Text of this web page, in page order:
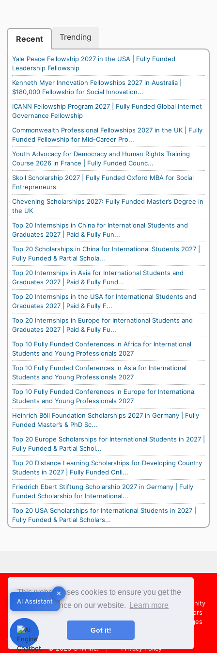
This website uses cookies to ensure you get the
best experience on our website.
Learn more
Got it!
Recent Trending
Yale Peace Fellowship 2027 in the USA | Fully Funded
Leadership Fellowship
Kenneth Myer Innovation Fellowships 2027 in Australia |
$180,000 Fellowship for Social Innovation...
ICANN Fellowship Program 2027 | Fully Funded Global Internet
Governance Fellowship
Commonwealth Professional Fellowships 2027 in the UK | Fully
Funded Fellowship for Mid-Career Pro...
Youth Advocacy for Democracy and Human Rights Training
Course 2026 in France | Fully Funded Counc...
Skoll Scholarship 2027 | Fully Funded Oxford MBA for Social
Entrepreneurs
Chevening Scholarships 2027: Fully Funded Master’s Degree in
the UK
Top 20 Internships in China for International Students and
Graduates 2027 | Paid & Fully Fun...
Top 20 Scholarships in China for International Students 2027 |
Fully Funded & Partial Schola...
Top 20 Internships in Asia for International Students and
Graduates 2027 | Paid & Fully Fund...
Top 20 Internships in the USA for International Students and
Graduates 2027 | Paid & Fully F...
Top 20 Internships in Europe for International Students and
Graduates 2027 | Paid & Fully Fu...
Top 10 Fully Funded Conferences in Africa for International
Students and Young Professionals 2027
Top 10 Fully Funded Conferences in Asia for International
Students and Young Professionals 2027
Top 10 Fully Funded Conferences in Europe for International
Students and Young Professionals 2027
Heinrich Böll Foundation Scholarships 2027 in Germany | Fully
Funded Master’s & PhD Sc...
Top 20 Europe Scholarships for International Students in 2027 |
Fully Funded & Partial Schol...
Top 20 Distance Learning Scholarships for Developing Country
Students in 2027 | Fully Funded Onli...
Friedrich Ebert Stiftung Scholarship 2027 in Germany | Fully
Funded Scholarship for International...
Top 20 USA Scholarships for International Students in 2027 |
Fully Funded & Partial Scholars...
✕
AI Assistant
Footer
About Us Team Contact Us
Share your Opportunity
Advertise with us
Country Directors
Campus Ambassadors
Compare Colleges
US Colleges
Australia Colleges
© 2026OYA Inc. Privacy Policy
✕
AI Assistant